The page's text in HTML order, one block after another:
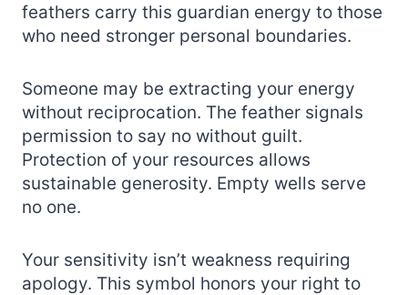
feathers carry this guardian energy to those
who need stronger personal boundaries.
Someone may be extracting your energy
without reciprocation. The feather signals
permission to say no without guilt.
Protection of your resources allows
sustainable generosity. Empty wells serve
no one.
Your sensitivity isn’t weakness requiring
apology. This symbol honors your right to